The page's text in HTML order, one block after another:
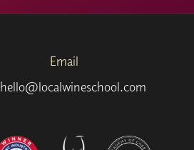
Email
hello@localwineschool.com